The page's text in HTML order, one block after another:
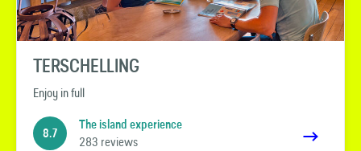
TERSCHELLING
Enjoy in full
8.7
The island experience
283 reviews